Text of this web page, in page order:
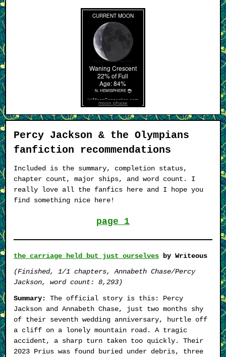
moon phase
Percy Jackson & the Olympians
fanfiction recommendations
Included is the summary, completion status,
chapter count, major ships, and word count. I
really love all the fanfics here and I hope you
find something nice here!
page 1
the carriage held but just ourselves by Writeous
(Finished, 1/1 chapters, Annabeth Chase/Percy
Jackson, word count: 8,293)
Summary:
The official story is this: Percy
Jackson and Annabeth Chase, just two months shy
of their seventh wedding anniversary, hurtle off
a cliff on a lonely mountain road. A tragic
accident, a sharp turn taken too quickly. Their
2023 Prius was found buried under debris, three